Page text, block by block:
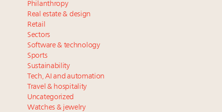
Philanthropy
Real estate & design
Retail
Sectors
Software & technology
Sports
Sustainability
Tech, AI and automation
Travel & hospitality
Uncategorized
Watches & jewelry